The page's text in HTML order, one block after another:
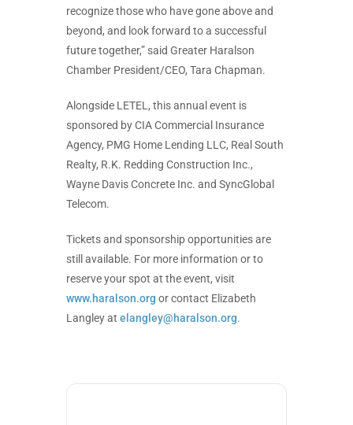
recognize those who have gone above and
beyond, and look forward to a successful
future together,” said Greater Haralson
Chamber President/CEO, Tara Chapman.
Alongside LETEL, this annual event is
sponsored by CIA Commercial Insurance
Agency, PMG Home Lending LLC, Real South
Realty, R.K. Redding Construction Inc.,
Wayne Davis Concrete Inc. and SyncGlobal
Telecom.
Tickets and sponsorship opportunities are
still available. For more information or to
reserve your spot at the event, visit
www.haralson.org or contact Elizabeth
Langley at elangley@haralson.org.